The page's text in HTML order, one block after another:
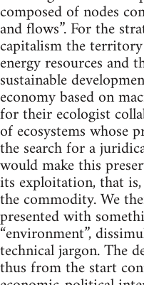
composed of nodes
and flows”. For the
capitalism the
energy resources and
sustainable
economy based on
for their ecologist
of ecosystems whose
the search for a
would make this
its exploitation, that
the commodity. We
presented with
“environment”,
technical jargon. The
thus from the start